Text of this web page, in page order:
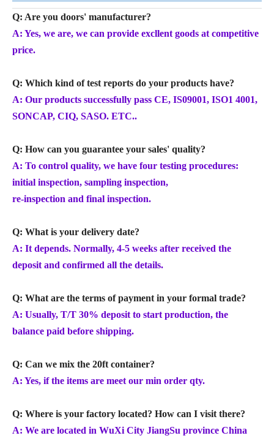
Q: Are you doors' manufacturer?
A: Yes, we are, we can provide excllent goods at competitive
price.
Q: Which kind of test reports do your products have?
A: Our products successfully pass CE, IS09001, ISO1 4001,
SONCAP, CIQ, SASO. ETC..
Q: How can you guarantee your sales' quality?
A: To control quality, we have four testing procedures:
initial inspection, sampling inspection,
re-inspection and final inspection.
Q: What is your delivery date?
A: It depends. Normally, 4-5 weeks after received the
deposit and confirmed all the details.
Q: What are the terms of payment in your formal trade?
A: Usually, T/T 30% deposit to start production, the
balance paid before shipping.
Q: Can we mix the 20ft container?
A: Yes, if the items are meet our min order qty.
Q: Where is your factory located? How can I visit there?
A: We are located in WuXi City JiangSu province China